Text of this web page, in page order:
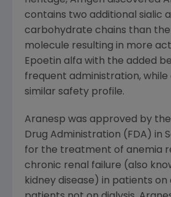
contains two additional sialic
carbohydrate chains than the
molecule resulting in more
Epoetin alfa with the added
frequent administration, while
similar safety profile.
Aranesp was approved by the
Drug Administration (FDA) in
for the treatment of anemia
chronic renal failure (also
kidney disease) in patients on